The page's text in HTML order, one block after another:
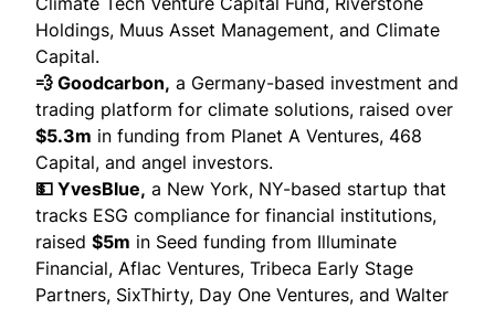
Holdings, Muus Asset Management, and Climate
Capital.
💨 Goodcarbon, a Germany-based investment and
trading platform for climate solutions, raised over
$5.3m in funding from Planet A Ventures, 468
Capital, and angel investors.
💵 YvesBlue, a New York, NY-based startup that
tracks ESG compliance for financial institutions,
raised $5m in Seed funding from Illuminate
Financial, Aflac Ventures, Tribeca Early Stage
Partners, SixThirty, Day One Ventures, and Walter